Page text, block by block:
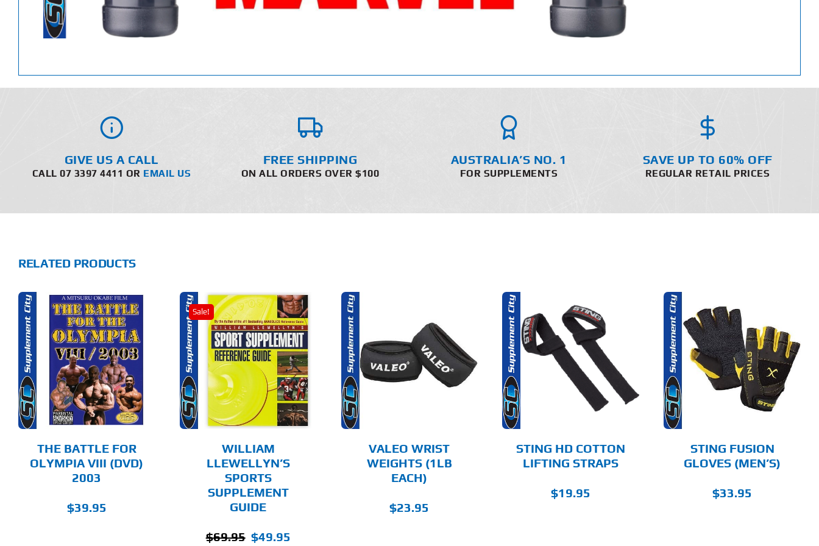
GIVE US A CALL
CALL 07 3397 4411 OR EMAIL US
FREE SHIPPING
ON ALL ORDERS OVER $100
AUSTRALIA’S NO. 1
FOR SUPPLEMENTS
SAVE UP TO 60% OFF
REGULAR RETAIL PRICES
RELATED PRODUCTS
THE BATTLE FOR
OLYMPIA VIII (DVD)
2003
$39.95
Sale!
ADD TO CART
DETAILS
WILLIAM
LLEWELLYN’S
SPORTS
SUPPLEMENT
GUIDE
$69.95 Original
$49.95
ADD TO CART
DETAILS
VALEO WRIST
WEIGHTS (1LB
EACH)
$23.95
ADD TO CART
DETAILS
STING HD COTTON
LIFTING STRAPS
$19.95
SELECT OPTIONS
PRODUCT
MULTIPLE
VARIANTS.
OPTIONS
DETAILS
STING FUSION
GLOVES (MEN’S)
$33.95